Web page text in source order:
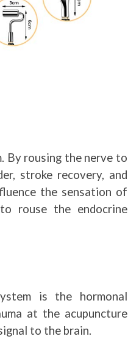
By rousing the nerve to
stroke recovery, and
the sensation of
rouse the endocrine
is the hormonal
at the acupuncture
to the brain.